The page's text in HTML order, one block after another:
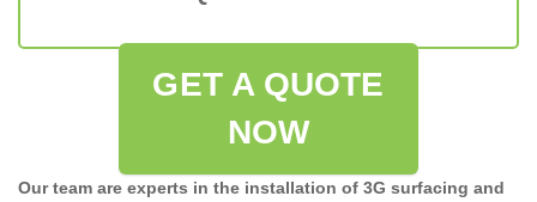
GET A QUOTE
NOW
Our team are experts in the installation of 3G surfacing and